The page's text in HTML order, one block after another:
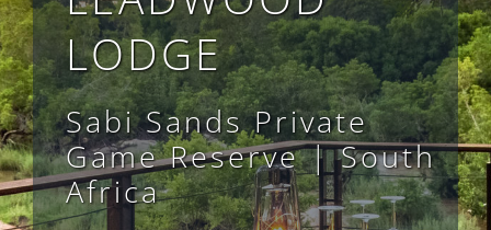
LODGE
Sabi Sands Private
Game Reserve| South
Africa